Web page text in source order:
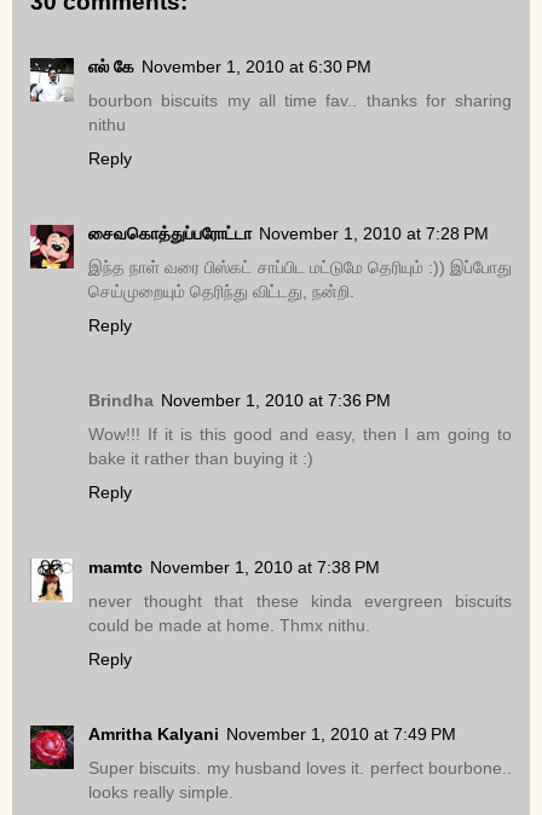
எல் கே November 1, 2010 at 6:30 PM
bourbon biscuits my all time fav.. thanks for sharing
nithu
Reply
சைவகொத்துப்பரோட்டா November 1, 2010 at 7:28 PM
இந்த நாள் வரை பிஸ்கட் சாப்பிட மட்டுமே தெரியும் :)) இப்போது
செய்முறையும் தெரிந்து விட்டது, நன்றி.
Reply
Brindha November 1, 2010 at 7:36 PM
Wow!!! If it is this good and easy, then I am going to
bake it rather than buying it :)
Reply
mamtc November 1, 2010 at 7:38 PM
never thought that these kinda evergreen biscuits
could be made at home. Thmx nithu.
Reply
Amritha Kalyani November 1, 2010 at 7:49 PM
Super biscuits. my husband loves it. perfect bourbone..
looks really simple.